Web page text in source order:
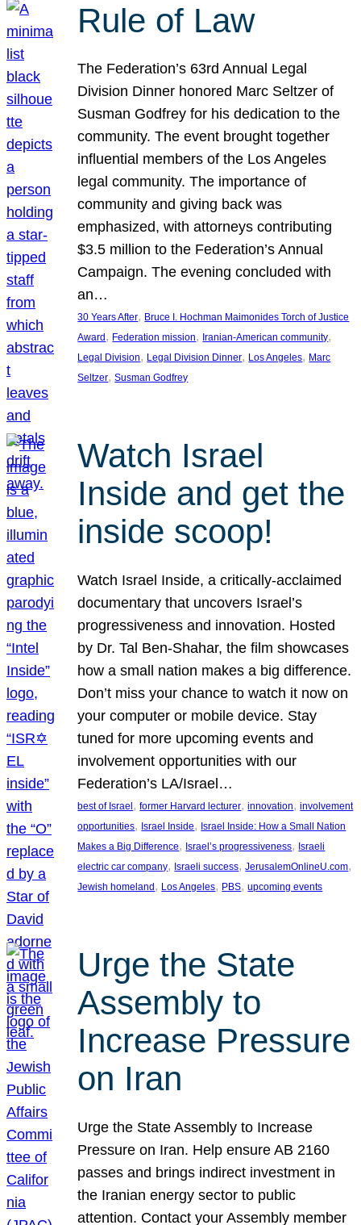
Rule of Law
The Federation’s 63rd Annual Legal
Division Dinner honored Marc Seltzer of
Susman Godfrey for his dedication to the
community. The event brought together
influential members of the Los Angeles
legal community. The importance of
community and giving back was
emphasized, with attorneys contributing
$3.5 million to the Federation’s Annual
Campaign. The evening concluded with
an…
30 Years After, Bruce I. Hochman Maimonides Torch of Justice
Award , Federation mission, Iranian-American community
Legal Division, Legal Division Dinner, Los Angeles, Marc
Seltzer, Susman Godfrey
Watch Israel
Inside and get the
inside scoop!
Watch Israel Inside, a critically-acclaimed
documentary that uncovers Israel’s
progressiveness and innovation. Hosted
by Dr. Tal Ben-Shahar, the film showcases
how a small nation makes a big difference.
Don’t miss your chance to watch it now on
your computer or mobile device. Stay
tuned for more upcoming events and
involvement opportunities with our
Federation’s LA/Israel…
best of Israel, former Harvard lecturer, innovation, involvement
opportunities, Israel Inside, Israel Inside: How a Small Nation
Makes a Big Difference, Israel’s progressiveness, Israeli
electric car company, Israeli success, JerusalemOnlineU.com
Jewish homeland, Los Angeles, PBS, upcoming events
Urge the State
Assembly to
Increase Pressure
on Iran
Urge the State Assembly to Increase
Pressure on Iran. Help ensure AB 2160
passes and brings indirect investment in
the Iranian energy sector to public
attention. Contact your Assembly member